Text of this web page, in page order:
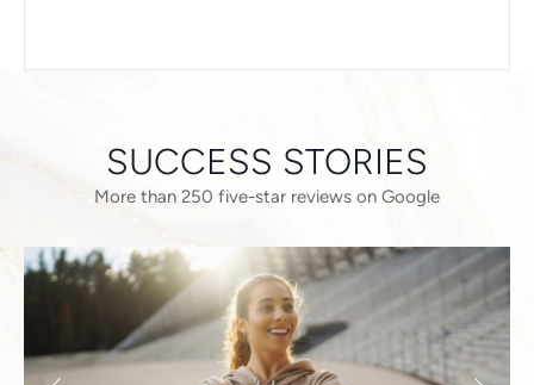
SUCCESS STORIES
More than 250 five-star reviews on Google